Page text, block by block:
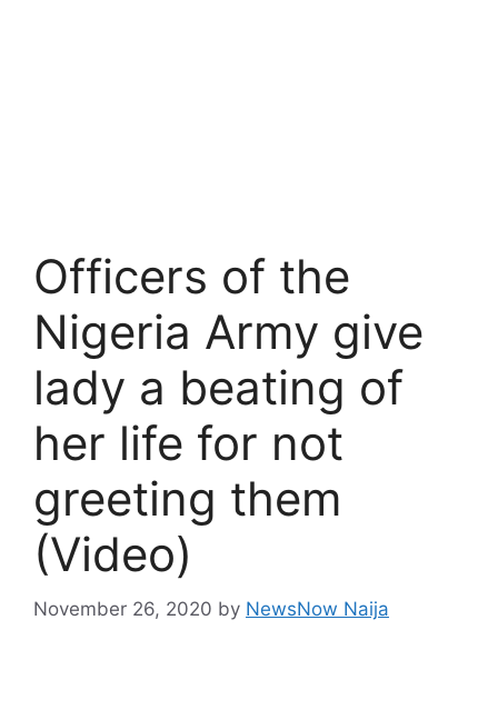
Officers of the
Nigeria Army give
lady a beating of
her life for not
greeting them
(Video)
November 26, 2020 by NewsNow Naija